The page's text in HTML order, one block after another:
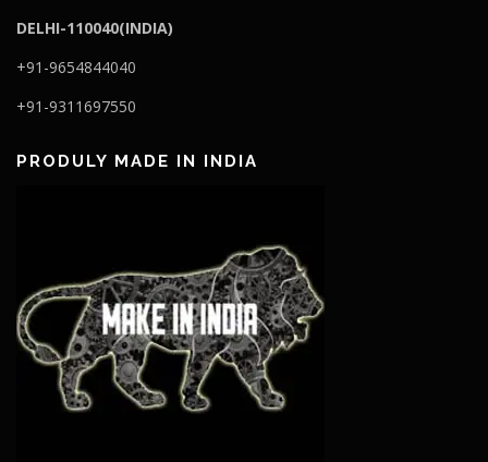
DELHI-110040(INDIA)
+91-9654844040
+91-9311697550
PRODULY MADE IN INDIA